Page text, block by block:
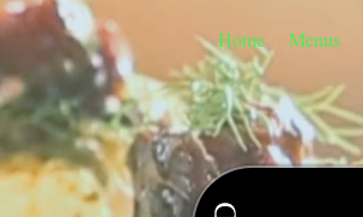
Home Menus